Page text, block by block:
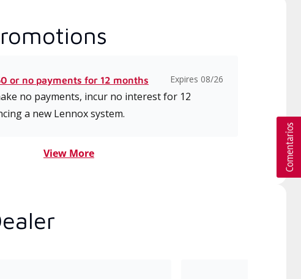
or no payments for 12 months Expires 08/26
no payments, incur no interest for 12
a new Lennox system.
View More